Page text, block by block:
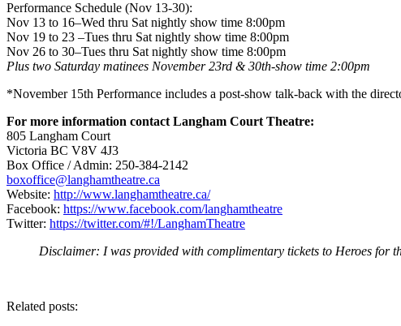
Performance Schedule (Nov 13-30):
Nov 13 to 16–Wed thru Sat nightly show time 8:00pm
Nov 19 to 23 –Tues thru Sat nightly show time 8:00pm
Nov 26 to 30–Tues thru Sat nightly show time 8:00pm
Plus two Saturday matinees November 23rd & 30th-show time 2:00pm
*November 15th Performance includes a post-show talk-back with the
For more information contact Langham Court Theatre:
805 Langham Court
Victoria BC V8V 4J3
Box Office / Admin: 250-384-2142
boxoffice@langhamtheatre.ca
Website: http://www.langhamtheatre.ca/
Facebook: https://www.facebook.com/langhamtheatre
Twitter: https://twitter.com/#!/LanghamTheatre
Disclaimer: I was provided with complimentary tickets to Heroes for
Related posts: